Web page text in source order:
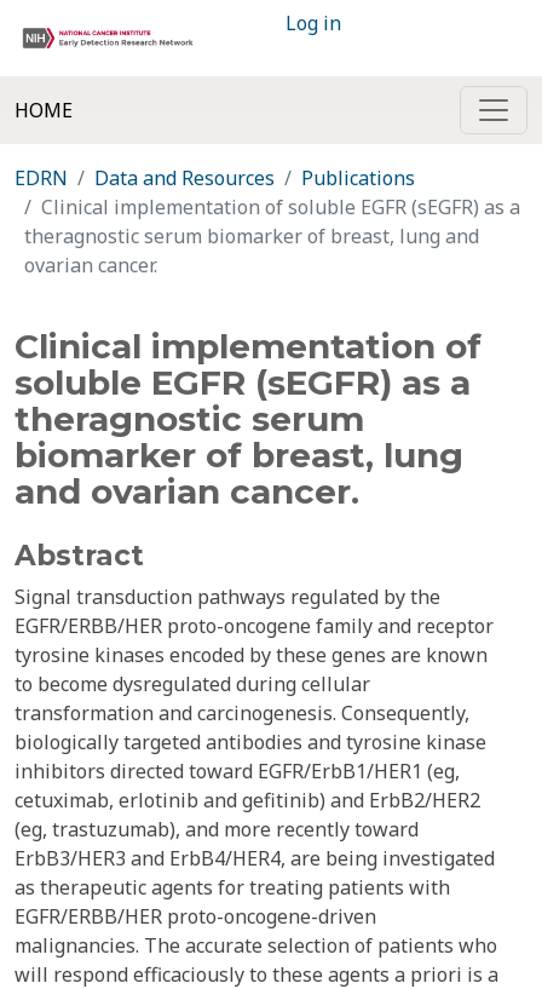
Log in
HOME
EDRN Data and Resources
Publications
Clinical implementation of soluble EGFR (sEGFR) as a
theragnostic serum biomarker of breast, lung and
ovarian cancer.
Clinical implementation of
soluble EGFR (sEGFR) as a
theragnostic serum
biomarker of breast, lung
and ovarian cancer.
Abstract
Signal transduction pathways regulated by the
EGFR/ERBB/HER proto-oncogene family and receptor
tyrosine kinases encoded by these genes are known
to become dysregulated during cellular
transformation and carcinogenesis. Consequently,
biologically targeted antibodies and tyrosine kinase
inhibitors directed toward EGFR/ErbB1/HER1 (eg,
cetuximab, erlotinib and gefitinib) and ErbB2/HER2
(eg, trastuzumab), and more recently toward
ErbB3/HER3 and ErbB4/HER4, are being investigated
as therapeutic agents for treating patients with
EGFR/ERBB/HER proto-oncogene-driven
malignancies. The accurate selection of patients who
will respond efficaciously to these agents a priori is a